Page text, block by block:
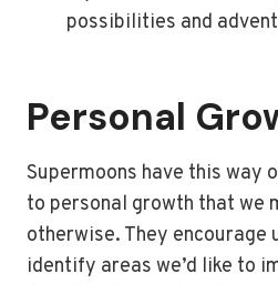
possibilities and
Personal
Supermoons have this way
to personal growth that we
otherwise. They encourage
identify areas we’d like to